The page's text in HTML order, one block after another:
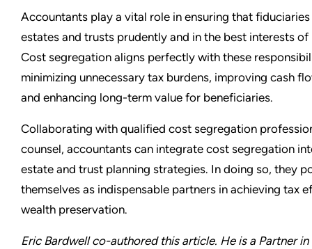
Accountants play a vital role in ensuring that
estates and trusts prudently and in the best interests of
Cost segregation aligns perfectly with these
minimizing unnecessary tax burdens, improving cash
and enhancing long-term value for beneficiaries.
Collaborating with qualified cost segregation
counsel, accountants can integrate cost segregation
estate and trust planning strategies. In doing so, they
themselves as indispensable partners in achieving tax
wealth preservation.
Eric Bardwell co-authored this article. He is a Partner in